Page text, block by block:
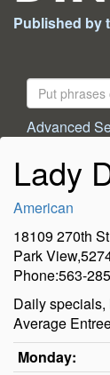
Published by
Search
For:
Advanced
Lady
American
18109 270th St
Park
Phone:563-
Daily specials,
Average
Monday: